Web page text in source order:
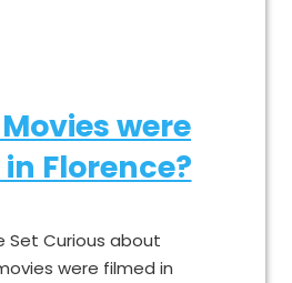
were
Florence?
Set Curious about
were filmed in